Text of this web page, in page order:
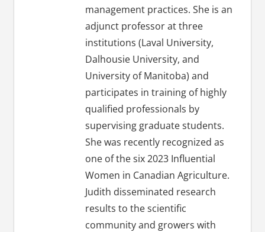
management practices. She is an
adjunct professor at three
institutions (Laval University,
Dalhousie University, and
University of Manitoba) and
participates in training of highly
qualified professionals by
supervising graduate students.
She was recently recognized as
one of the six 2023 Influential
Women in Canadian Agriculture.
Judith disseminated research
results to the scientific
community and growers with